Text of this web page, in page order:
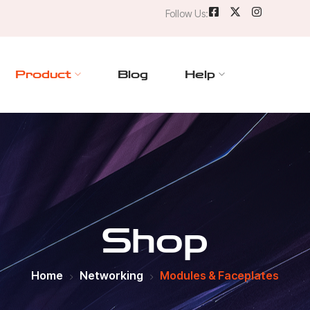
Follow Us:
Product Blog Help
Shop
Home Networking Modules & Faceplates